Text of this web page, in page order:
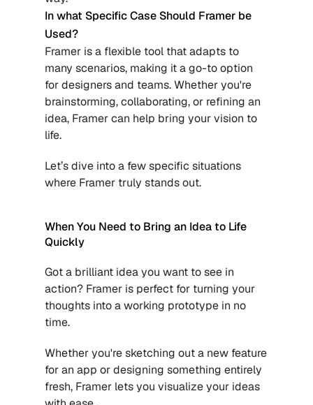
In what Specific Case Should Framer be
Used?
Framer is a flexible tool that adapts to
many scenarios, making it a go-to option
for designers and teams. Whether you're
brainstorming, collaborating, or refining an
idea, Framer can help bring your vision to
life.
Let’s dive into a few specific situations
where Framer truly stands out.
When You Need to Bring an Idea to Life
Quickly
Got a brilliant idea you want to see in
action? Framer is perfect for turning your
thoughts into a working prototype in no
time.
Whether you're sketching out a new feature
for an app or designing something entirely
fresh, Framer lets you visualize your ideas